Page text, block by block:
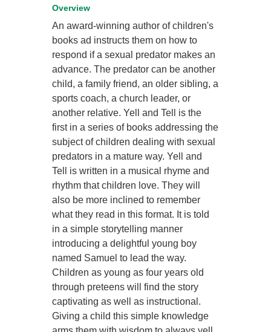
Overview
An award-winning author of children's
books ad instructs them on how to
respond if a sexual predator makes an
advance. The predator can be another
child, a family friend, an older sibling, a
sports coach, a church leader, or
another relative. Yell and Tell is the
first in a series of books addressing the
subject of children dealing with sexual
predators in a mature way. Yell and
Tell is written in a musical rhyme and
rhythm that children love. They will
also be more inclined to remember
what they read in this format. It is told
in a simple storytelling manner
introducing a delightful young boy
named Samuel to lead the way.
Children as young as four years old
through preteens will find the story
captivating as well as instructional.
Giving a child this simple knowledge